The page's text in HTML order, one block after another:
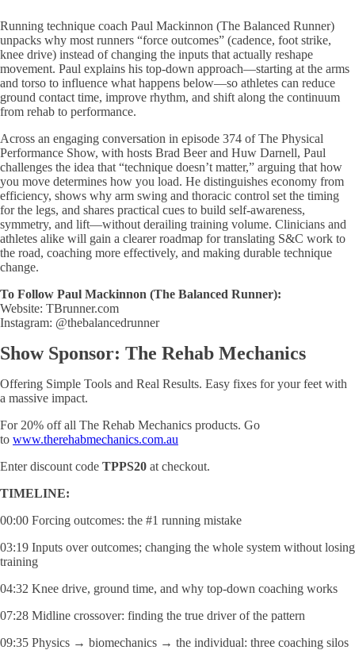
Running technique coach Paul Mackinnon (The Balanced Runner)
unpacks why most runners “force outcomes” (cadence, foot strike,
knee drive) instead of changing the inputs that actually reshape
movement. Paul explains his top-down approach—starting at the arms
and torso to influence what happens below—so athletes can reduce
ground contact time, improve rhythm, and shift along the continuum
from rehab to performance.
Across an engaging conversation in episode 374 of The Physical
Performance Show, with hosts Brad Beer and Huw Darnell, Paul
challenges the idea that “technique doesn’t matter,” arguing that how
you move determines how you load. He distinguishes economy from
efficiency, shows why arm swing and thoracic control set the timing
for the legs, and shares practical cues to build self-awareness,
symmetry, and lift—without derailing training volume. Clinicians and
athletes alike will gain a clearer roadmap for translating S&C work to
the road, coaching more effectively, and making durable technique
change.
To Follow Paul Mackinnon (The Balanced Runner):
Website: TBrunner.com
Instagram: @thebalancedrunner
Show Sponsor: The Rehab Mechanics
Offering Simple Tools and Real Results. Easy fixes for your feet with
a massive impact.
For 20% off all The Rehab Mechanics products. Go
to www.therehabmechanics.com.au
Enter discount code TPPS20 at checkout.
TIMELINE:
00:00 Forcing outcomes: the #1 running mistake
03:19 Inputs over outcomes; changing the whole system without losing
training
04:32 Knee drive, ground time, and why top-down coaching works
07:28 Midline crossover: finding the true driver of the pattern
09:35 Physics → biomechanics → the individual: three coaching silos